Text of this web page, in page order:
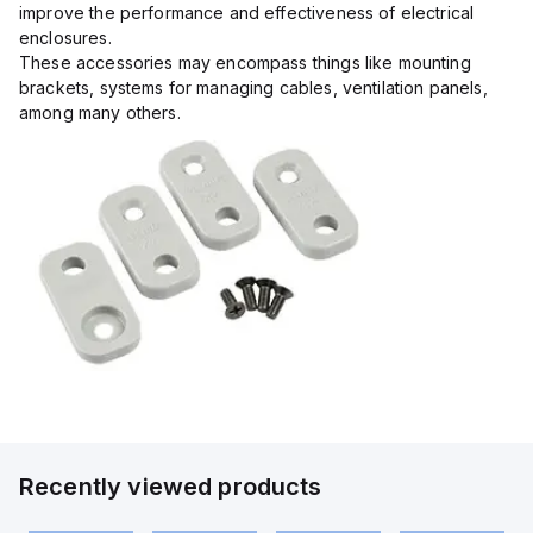
improve the performance and effectiveness of electrical
enclosures.
These accessories may encompass things like mounting
brackets, systems for managing cables, ventilation panels,
among many others.
Recently viewed products